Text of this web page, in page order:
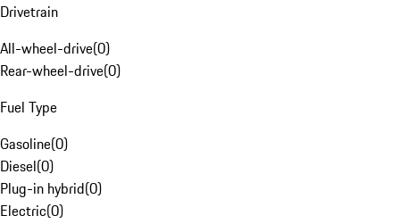
Drivetrain
All-wheel-drive(0)
Rear-wheel-drive(0)
Fuel Type
Gasoline(0)
Diesel(0)
Plug-in hybrid(0)
Electric(0)